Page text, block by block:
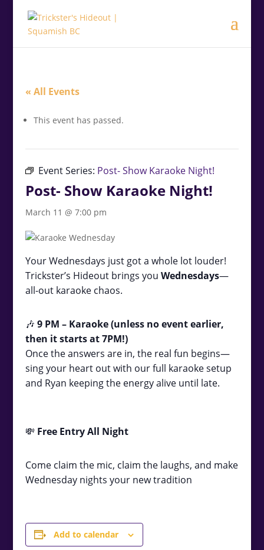
« All Events
This event has passed.
Event Series: Post- Show Karaoke Night!
Post- Show Karaoke Night!
March 11 @ 7:00 pm
Your Wednesdays just got a whole lot louder!
Trickster’s Hideout brings you Wednesdays—
all-out karaoke chaos.
🎶 9PM – Karaoke (unless no event earlier,
then it starts at 7PM!)
Once the answers are in, the real fun begins—
sing your heart out with our full karaoke setup
and Ryan keeping the energy alive until late.
💸 Free Entry All Night
Come claim the mic, claim the laughs, and make
Wednesday nights your new tradition
Add to calendar